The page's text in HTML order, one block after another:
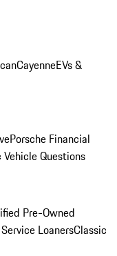
CayenneEVs &
Porsche Financial
Questions
Pre-Owned
LoanersClassic